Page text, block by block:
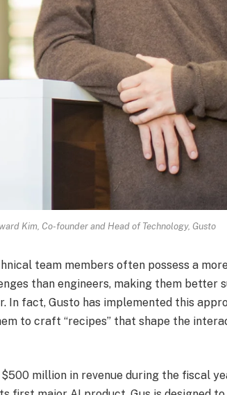
Kim, Co-founder and Head of Technology, Gusto
team members often possess a
than engineers, making them better
In fact, Gusto has implemented this
to craft “recipes” that shape the
million in revenue during the fiscal